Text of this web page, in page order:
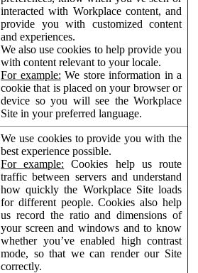
interacted with Workplace content, and
provide you with customized content
and experiences.
We also use cookies to help provide you
with content relevant to your locale.
For example: We store information in a
cookie that is placed on your browser or
device so you will see the Workplace
Site in your preferred language.
We use cookies to provide you with the
best experience possible.
For example: Cookies help us route
traffic between servers and understand
how quickly the Workplace Site loads
for different people. Cookies also help
us record the ratio and dimensions of
your screen and windows and to know
whether you’ve enabled high contrast
mode, so that we can render our Site
correctly.